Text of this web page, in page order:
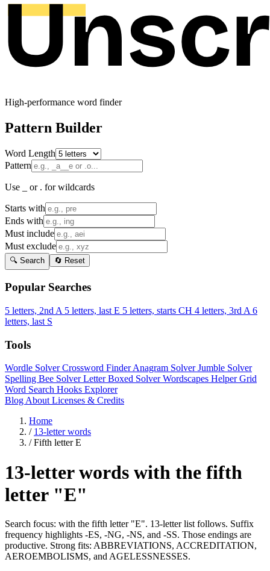
High-performance word finder
Pattern Builder
Word Length
Pattern
Use _ or . for wildcards
Starts with
Ends with
Must include
Must exclude
🔍 Search 🔄 Reset
Popular Searches
5 letters, 2nd A 5 letters, last E 5 letters, starts CH 4 letters, 3rd A 6
letters, last S
Tools
Wordle SolverCrossword FinderAnagram SolverJumble Solver
Spelling Bee SolverLetter Boxed SolverWordscapes HelperGrid
Word Search Hooks Explorer
Blog About Licenses & Credits
Home
/ 13-letter words
/ Fifth letter E
13-letter words with the fifth
letter "E"
Search focus: with the fifth letter "E". 13-letter list follows. Suffix
frequency highlights -ES, -NG, -NS, and -SS. Those endings are
productive. Strong fits: ABBREVIATIONS, ACCREDITATION,
AEROEMBOLISMS, and AGELESSNESSES.